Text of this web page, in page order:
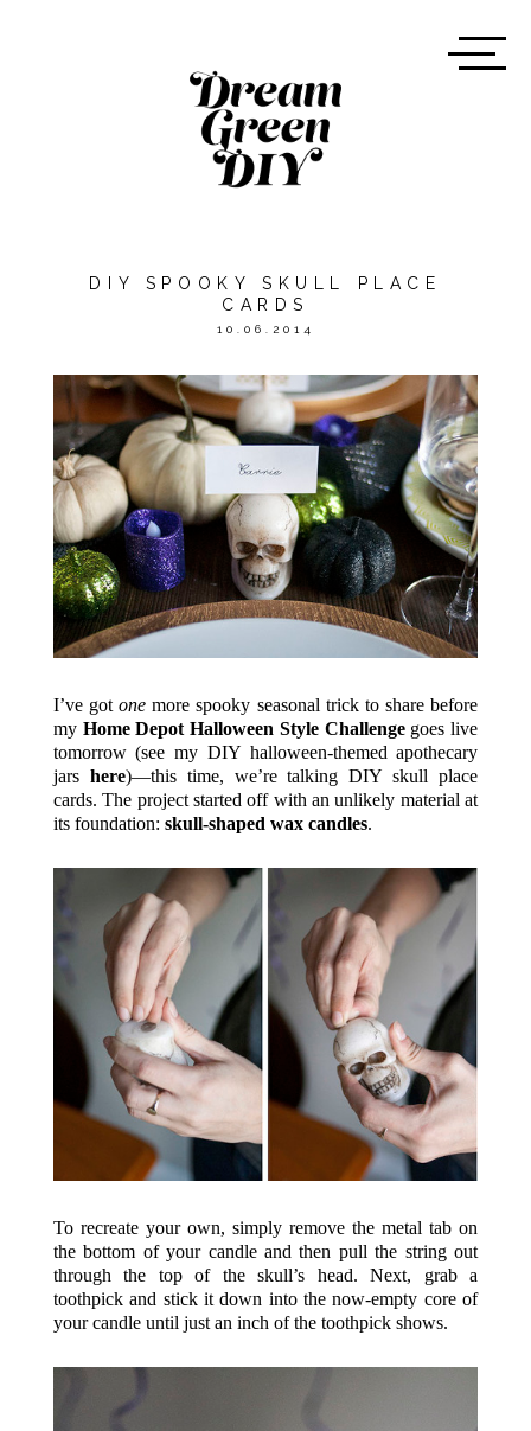
DIY SPOOKY SKULL PLACE
CARDS
10.06.2014
I’ve gotone more spooky seasonal trick to share before
my Home Depot Halloween Style Challengegoes live
tomorrow (see my DIY halloween-themed apothecary
jars here)—this time, we’re talking DIY skull place
cards. The project started off with an unlikely material at
its foundation: skull-shaped wax candles.
To recreate your own, simply remove the metal tab on
the bottom of your candle and then pull the string out
through the top of the skull’s head. Next, grab a
toothpick and stick it down into the now-empty core of
your candle until just an inch of the toothpick shows.